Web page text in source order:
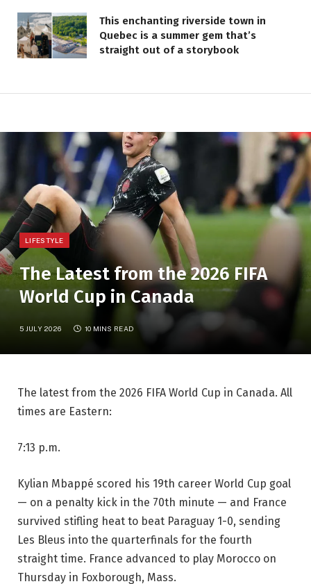
This enchanting riverside town in
Quebec is a summer gem that’s
straight out of a storybook
LIFESTYLE
The Latest from the 2026 FIFA
World Cup in Canada
5 JULY 2026 10 MINS READ
The latest from the 2026 FIFA World Cup in Canada. All
times are Eastern:
7:13 p.m.
Kylian Mbappé scored his 19th career World Cup goal
— on a penalty kick in the 70th minute — and France
survived stifling heat to beat Paraguay 1-0, sending
Les Bleus into the quarterfinals for the fourth
straight time. France advanced to play Morocco on
Thursday in Foxborough, Mass.